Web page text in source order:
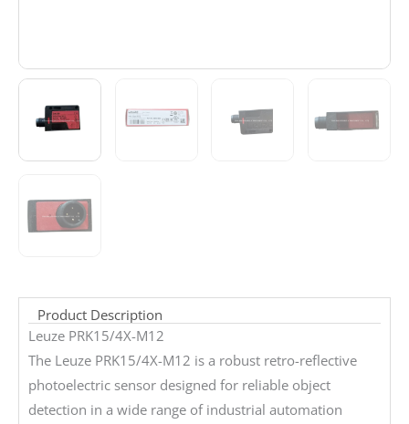
Product Description
Leuze PRK15/4X-M12
The Leuze PRK15/4X-M12 is a robust retro-reflective
photoelectric sensor designed for reliable object
detection in a wide range of industrial automation